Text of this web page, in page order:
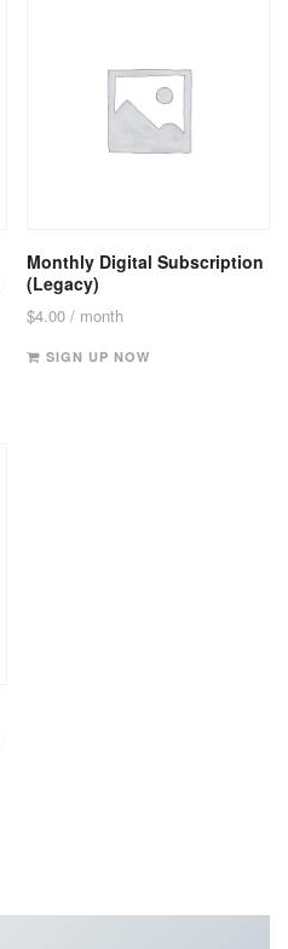
Monthly Digital Subscription
(Legacy)
$4.00 / month
SIGN UP NOW